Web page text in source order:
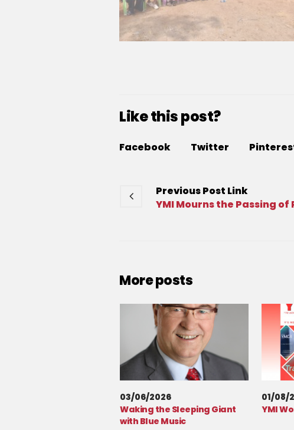
Like this post?
Facebook Twitter
PreviousPost Link
YMI Mourns the Passing of
More posts
03/06/2026
Waking the Sleeping Giant
with Blue Music
01/08/
YMI